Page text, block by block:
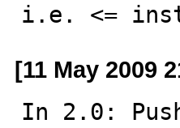
i.e. <=
[11 May 2009
In 2.0: